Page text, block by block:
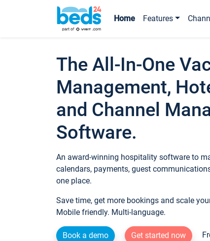
Home Features
The All-In-One
Management,
and Channel
Software.
An award-winning hospitality software to
calendars, payments, guest
one place.
Save time, get more bookings and scale
Mobile friendly. Multi-language.
Book a demo Get started now